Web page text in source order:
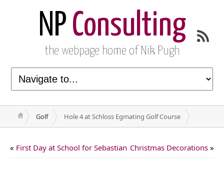
NP Consulting
the webpage home of Nik Pugh
Golf Hole 4 at Schloss Egmating Golf Course
« First Day at School for Sebastian Christmas Decorations »